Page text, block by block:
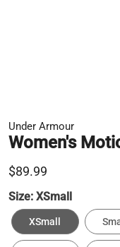
Under Armour
Women's
$89.99
Size: XSmall
XSmall